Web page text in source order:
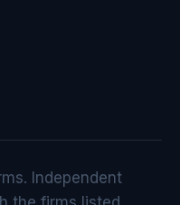
Independent